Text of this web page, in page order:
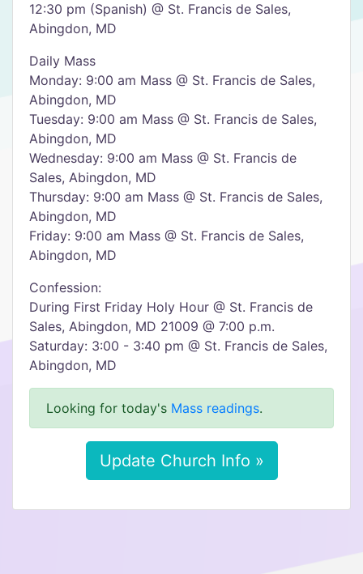
12:30 pm (Spanish) @ St. Francis de Sales,
Abingdon, MD
Daily Mass
Monday: 9:00 am Mass @ St. Francis de Sales,
Abingdon, MD
Tuesday: 9:00 am Mass @ St. Francis de Sales,
Abingdon, MD
Wednesday: 9:00 am Mass @ St. Francis de
Sales, Abingdon, MD
Thursday: 9:00 am Mass @ St. Francis de Sales,
Abingdon, MD
Friday: 9:00 am Mass @ St. Francis de Sales,
Abingdon, MD
Confession:
During First Friday Holy Hour @ St. Francis de
Sales, Abingdon, MD 21009 @ 7:00 p.m.
Saturday: 3:00 - 3:40 pm @ St. Francis de Sales,
Abingdon, MD
Looking for today's Mass readings.
Update Church Info »